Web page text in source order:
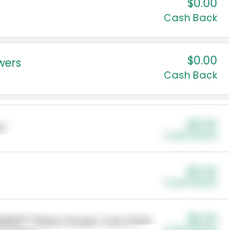
$0.00
Cash Back
$0.00
Cash Back
Plant Power Cat Litter